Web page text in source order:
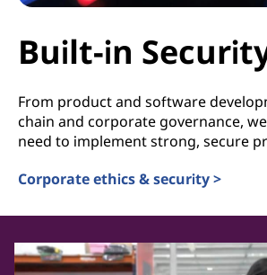
Built-in
From product and software
chain and corporate governance,
need to implement strong, secure
Corporate ethics & security >